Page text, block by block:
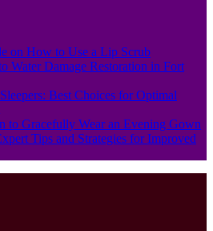
on How to Use a Lip Scrub
Water Damage Restoration in Fort
Best Choices for Optimal
to Gracefully Wear an Evening Gown
Tips and Strategies for Improved